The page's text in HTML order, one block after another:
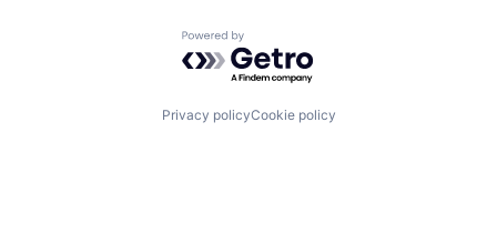
Powered by Getro.com
Privacy policyCookie policy